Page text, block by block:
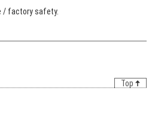
/ factory safety.
Top